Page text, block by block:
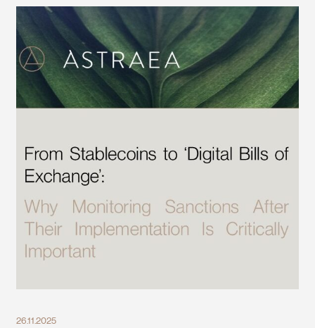
26.11.2025